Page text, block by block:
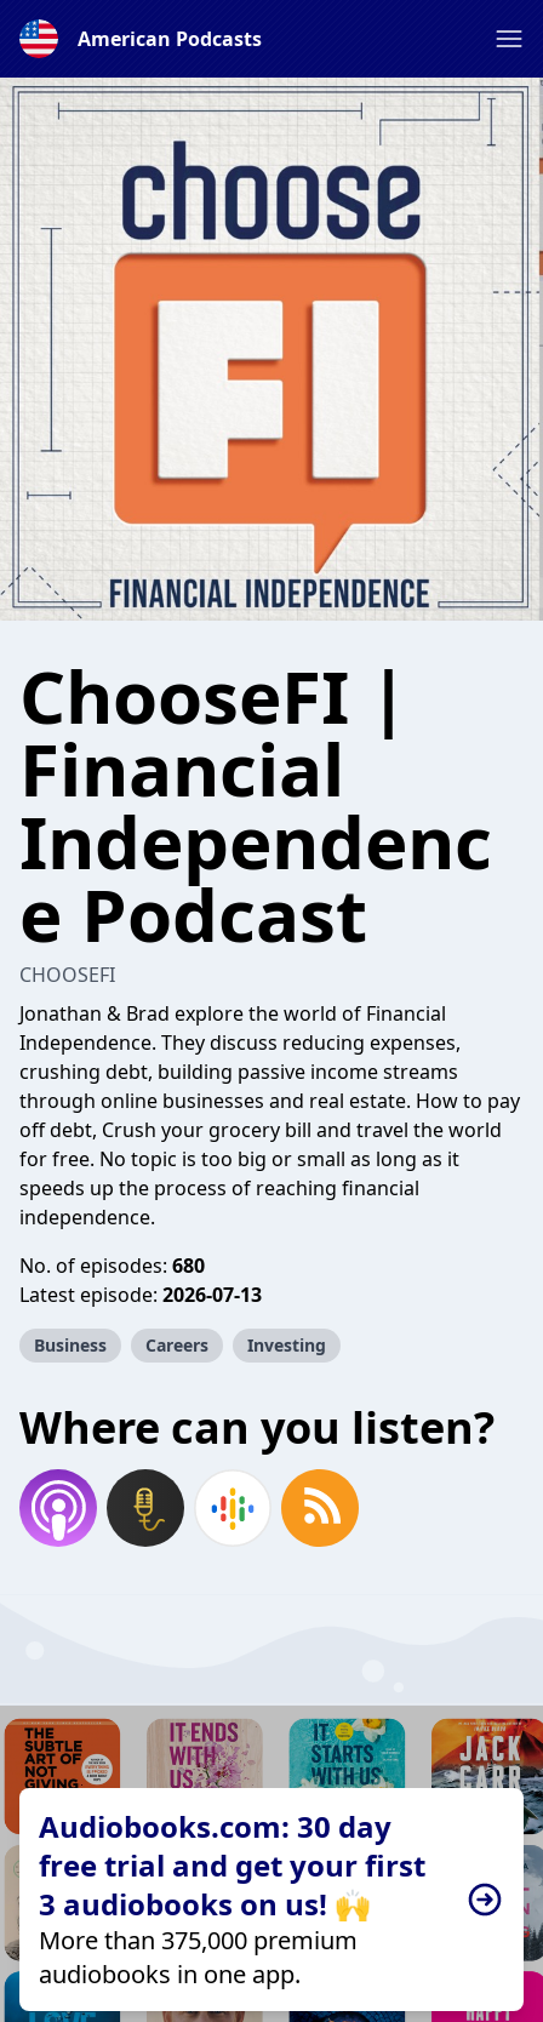
American Podcasts
ChooseFI |
Financial
Independenc
e Podcast
CHOOSEFI
Jonathan & Brad explore the world of Financial
Independence. They discuss reducing expenses,
crushing debt, building passive income streams
through online businesses and real estate. How to pay
off debt, Crush your grocery bill and travel the world
for free. No topic is too big or small as long as it
speeds up the process of reaching financial
independence.
No. of episodes: 680
Latest episode: 2026-07-13
Business Careers Investing
Where can you listen?
Audiobooks.com: 30 day
free trial and get your first
3 audiobooks on us! 🙌
More than 375,000 premium
audiobooks in one app.